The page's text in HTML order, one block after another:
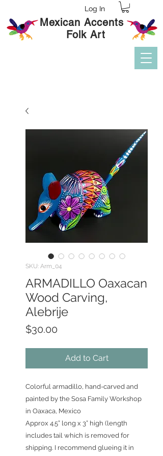
Folk Art
Mexican Accents
Log In
SKU: Arm_04
ARMADILLO Oaxacan
Wood Carving,
Alebrije
$30.00
Add to Cart
Colorful armadillo, hand-carved and
painted by the Sosa Family Workshop
in Oaxaca, Mexico
Approx 4.5” long x 3” high (length
includes tail which is removed for
shipping. I recommend glueing it in